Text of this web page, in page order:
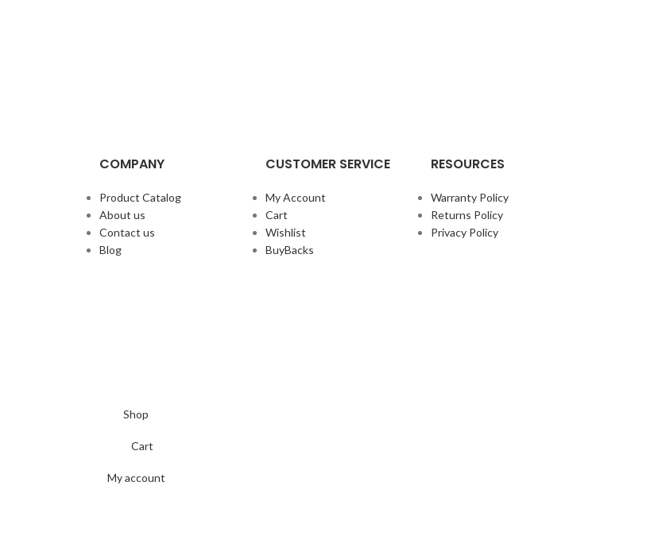
COMPANY
Product Catalog
About us
Contact us
Blog
CUSTOMER SERVICE
My Account
Cart
Wishlist
BuyBacks
RESOURCES
Warranty Policy
Returns Policy
Privacy Policy
Shop
Cart
My account